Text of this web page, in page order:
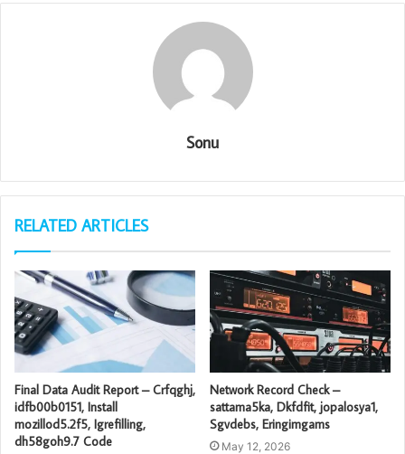
Sonu
RELATED ARTICLES
Final Data Audit Report – Crfqghj,
idfb00b0151, Install
mozillod5.2f5, Igrefilling,
dh58goh9.7 Code
Network Record Check –
sattama5ka, Dkfdfit, jopalosya1,
Sgvdebs, Eringimgams
May 12, 2026